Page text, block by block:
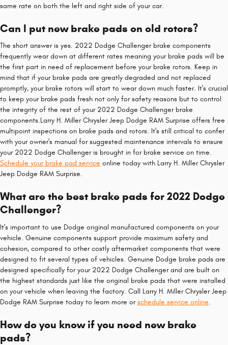
same rate on both the left and right side of your car.
Can I put new brake pads on old rotors?
The short answer is yes. 2022 Dodge Challenger brake components
frequently wear down at different rates meaning your brake pads will be
the first part in need of replacement before your brake rotors. Keep in
mind that if your brake pads are greatly degraded and not replaced
promptly, your brake rotors will start to wear down much faster. It's crucial
to keep your brake pads fresh not only for safety reasons but to control
the integrity of the rest of your 2022 Dodge Challenger brake
components.Larry H. Miller Chrysler Jeep Dodge RAM Surprise offers free
multipoint inspections on brake pads and rotors. It's still critical to confer
with your owner's manual for suggested maintenance intervals to ensure
your 2022 Dodge Challenger is brought in for brake service on time.
Schedule your brake pad service online today with Larry H. Miller Chrysler
Jeep Dodge RAM Surprise.
What are the best brake pads for 2022 Dodge
Challenger?
It's important to use Dodge original manufactured components on your
vehicle. Genuine components support provide maximum safety and
cohesion, compared to other costly aftermarket components that were
designed to fit several types of vehicles. Genuine Dodge brake pads are
designed specifically for your 2022 Dodge Challenger and are built on
the highest standards just like the original brake pads that were installed
on your vehicle when leaving the factory. Call Larry H. Miller Chrysler Jeep
Dodge RAM Surprise today to learn more orschedule service online.
How do you know if you need new brake
pads?